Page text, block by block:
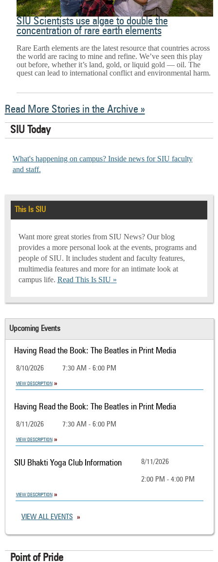
SIU Scientists use algae to double the
concentration of rare earth elements
Rare Earth elements are the latest resource that countries across
the world are racing to mine and refine. We’ve seen this play
out before, whether it’s land, gold, or liquid gold — oil. The
quest can lead to international conflict and environmental harm.
Read More Stories in the Archive
SIU Today
What's happening on campus? Inside news for SIU faculty
and staff.
This Is SIU
Want more great stories from SIU News? Our blog
provides a more personal look at the events, programs and
people of SIU. It includes student and faculty features,
multimedia features and more for an intimate look at
campus life. Read This Is SIU
Upcoming Events
Having Read the Book: The Beatles in Print Media
8/10/2026 7:30 AM - 6:00 PM
VIEW DESCRIPTION
Having Read the Book: The Beatles in Print Media
8/11/2026 7:30 AM - 6:00 PM
VIEW DESCRIPTION
SIU Bhakti Yoga Club Information 8/11/2026
2:00 PM - 4:00 PM
VIEW DESCRIPTION
VIEW ALL EVENTS
Point of Pride